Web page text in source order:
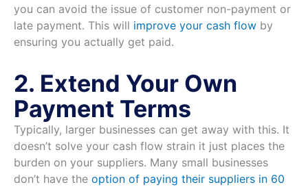
you can avoid the issue of customer non-payment or
late payment. This will improve your cash flow by
ensuring you actually get paid.
2. Extend Your Own
Payment Terms
Typically, larger businesses can get away with this. It
doesn’t solve your cash flow strain it just places the
burden on your suppliers. Many small businesses
don’t have the option of paying their suppliers in 60